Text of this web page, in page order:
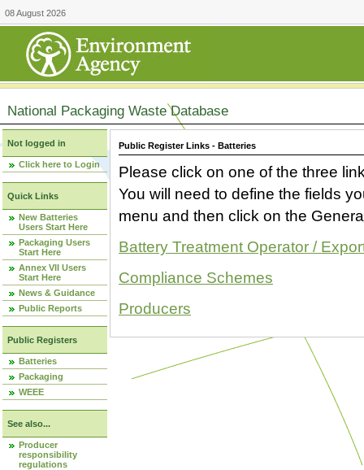
08 August 2026
National Packaging Waste Database
Not logged in
Click here to Login
Quick Links
New Batteries
Users Start Here
Packaging Users
Start Here
Annex VII Users
Start Here
News & Guidance
Public Reports
Public Registers
Batteries
Packaging
WEEE
See also...
Producer
responsibility
regulations
Public Register Links - Batteries
Please click on one of the three
You will need to define the fields
menu and then click on the
Battery Treatment Operator /
Compliance Schemes
Producers